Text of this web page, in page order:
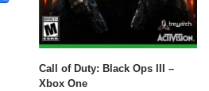
Call of Duty: Black Ops III –
Xbox One